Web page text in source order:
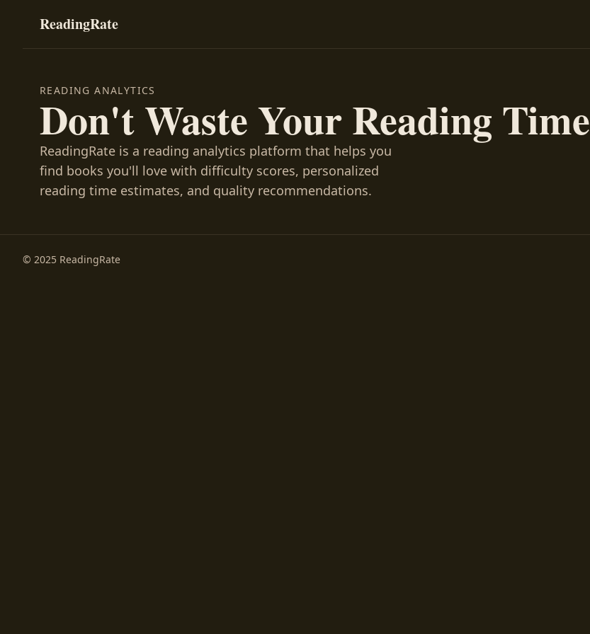
ReadingRate
READING ANALYTICS
Don't Waste Your Reading Time
ReadingRate is a reading analytics platform that helps you
find books you'll love with difficulty scores, personalized
reading time estimates, and quality recommendations.
© 2025 ReadingRate